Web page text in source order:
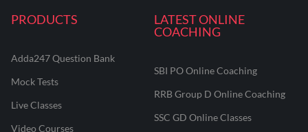
PRODUCTS
Adda247 Question Bank
Mock Tests
Live Classes
Video Courses
LATEST ONLINE
COACHING
SBI PO Online Coaching
RRB Group D Online Coaching
SSC GD Online Classes